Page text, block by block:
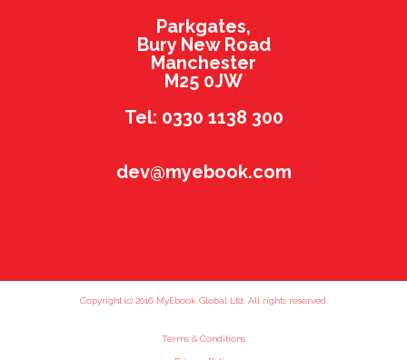
Parkgates,
Bury New Road
Manchester
M25 0JW
Tel: 0330 1138 300
dev@myebook.com
Copyright (c) 2016 MyEbook Global Ltd. All rights reserved.
Terms & Conditions